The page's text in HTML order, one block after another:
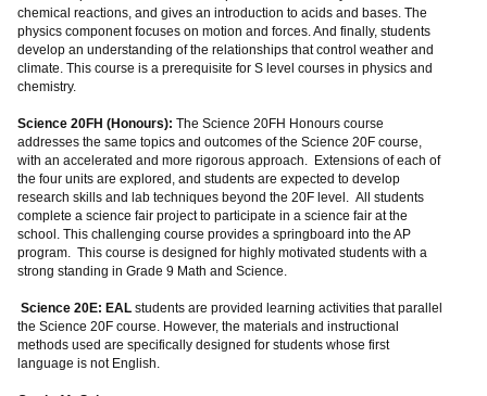
chemical reactions, and gives an introduction to acids and bases. The
physics component focuses on motion and forces. And finally, students
develop an understanding of the relationships that control weather and
climate. This course is a prerequisite for S level courses in physics and
chemistry.
Science 20FH (Honours): The Science 20FH Honours course
addresses the same topics and outcomes of the Science 20F course,
with an accelerated and more rigorous approach. Extensions of each of
the four units are explored, and students are expected to develop
research skills and lab techniques beyond the 20F level. All students
complete a science fair project to participate in a science fair at the
school. This challenging course provides a springboard into the AP
program. This course is designed for highly motivated students with a
strong standing in Grade 9 Math and Science.
Science 20E: EAL students are provided learning activities that parallel
the Science 20F course. However, the materials and instructional
methods used are specifically designed for students whose first
language is not English.